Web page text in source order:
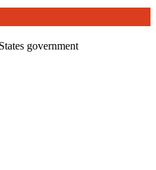
government